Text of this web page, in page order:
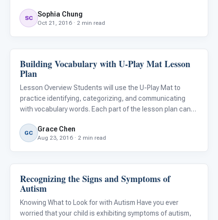
Language Builder Blocks People Play with just one child
SC Sophia Chung
Oct 21, 2016 · 2 min read
ARIS & Curriculum
Building Vocabulary with U-Play Mat Lesson
Plan
Lesson Overview Students will use the U-Play Mat to
practice identifying, categorizing, and communicating
with vocabulary words. Each part of the lesson plan can
child.
GC Grace Chen
Aug 23, 2016 · 2 min read
ARIS & Curriculum
Recognizing the Signs and Symptoms of
Autism
Knowing What to Look for with Autism Have you ever
worried that your child is exhibiting symptoms of autism,